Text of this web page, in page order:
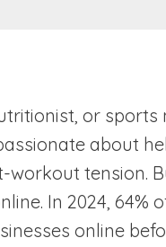
or
about
tension.
In 2024,
online